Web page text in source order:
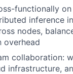
functionally
inference
nodes,
overhead
collaboration:
infrastructure,